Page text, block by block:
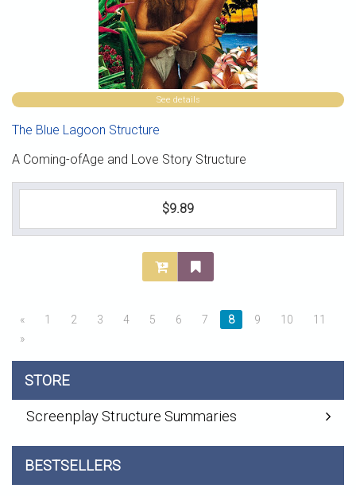
See details
The Blue Lagoon Structure
A Coming-ofAge and Love Story Structure
$9.89
« 1 2 3 4 5 6 7 8 9 10
11
»
STORE
Screenplay Structure Summaries
BESTSELLERS